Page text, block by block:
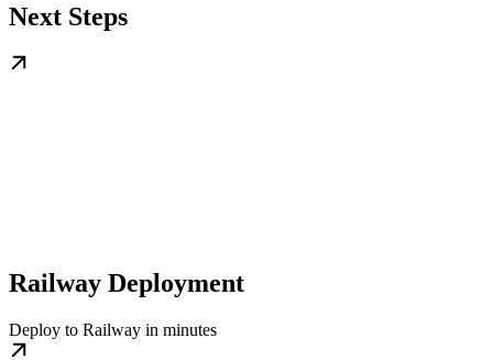
Next Steps
Railway Deployment
Deploy to Railway in minutes